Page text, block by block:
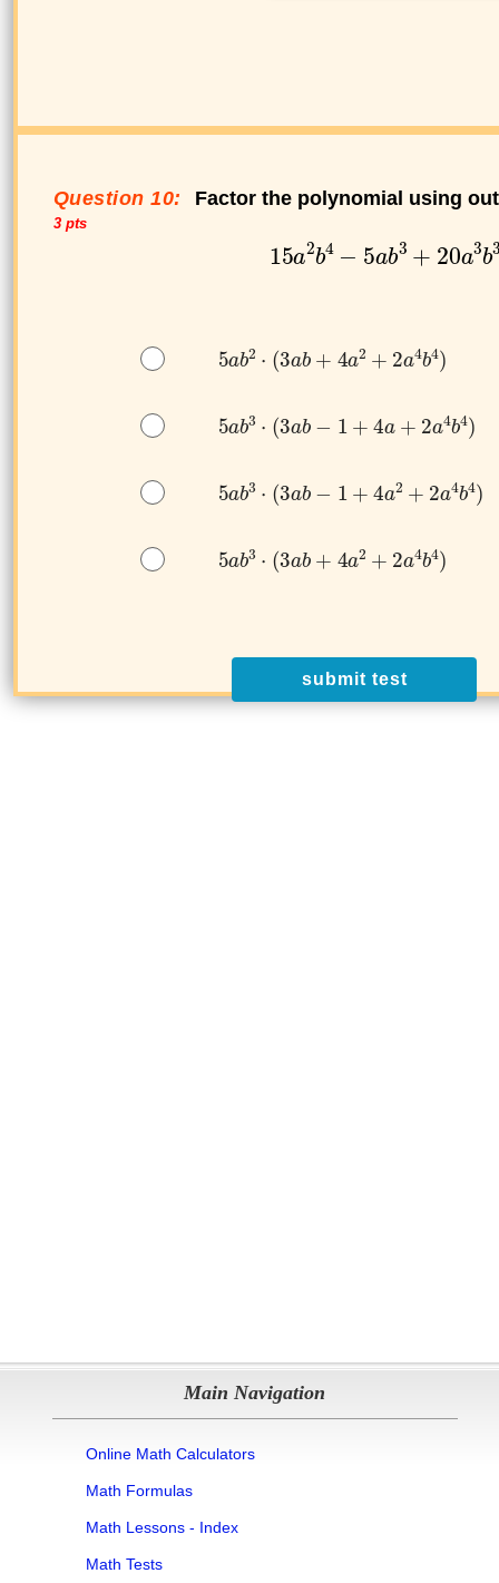
Question 10:
3 pts
Factor the polynomial using
submit test
Main Navigation
Online Math Calculators
Math Formulas
Math Lessons - Index
Math Tests